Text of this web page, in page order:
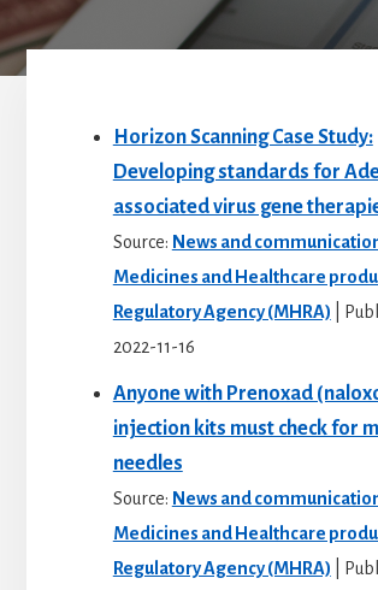
Horizon Scanning Case Study:
Developing standards for
associated virus gene
Source: News and
Medicines and Healthcare
Regulatory Agency (MHRA)
2022-11-16
Anyone with Prenoxad
injection kits must check for
needles
Source: News and
Medicines and Healthcare
Regulatory Agency (MHRA)